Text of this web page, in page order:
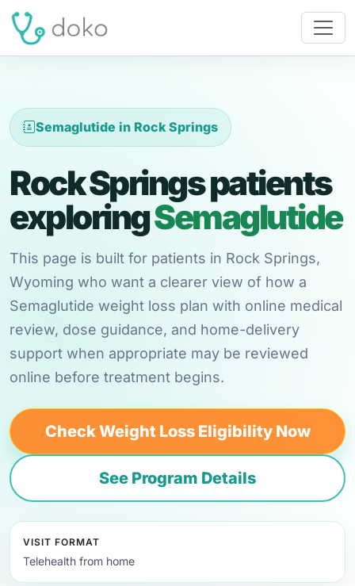
Semaglutide in Rock Springs
Rock Springs patients
exploringSemaglutide
This page is built for patients in Rock Springs,
Wyoming who want a clearer view of how a
Semaglutide weight loss plan with online medical
review, dose guidance, and home-delivery
support when appropriate may be reviewed
online before treatment begins.
Check Weight Loss Eligibility Now
See Program Details
VISIT FORMAT
Telehealth from home